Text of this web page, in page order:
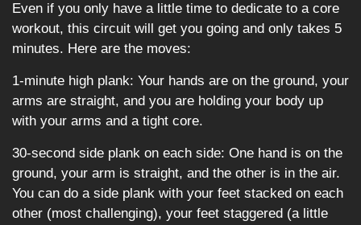
Even if you only have a little time to dedicate to a core
workout, this circuit will get you going and only takes 5
minutes. Here are the moves:
1-minute high plank: Your hands are on the ground, your
arms are straight, and you are holding your body up
with your arms and a tight core.
30-second side plank on each side: One hand is on the
ground, your arm is straight, and the other is in the air.
You can do a side plank with your feet stacked on each
other (most challenging), your feet staggered (a little